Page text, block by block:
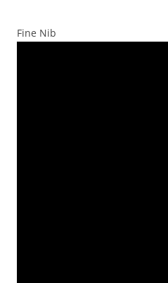
Fine Nib